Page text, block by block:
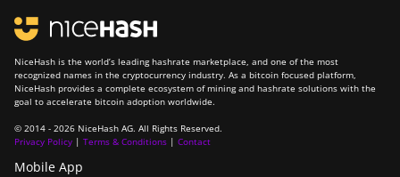
NiceHash is the world’s leading hashrate marketplace, and one of the most
recognized names in the cryptocurrency industry. As a bitcoin focused platform,
NiceHash provides a complete ecosystem of mining and hashrate solutions with the
goal to accelerate bitcoin adoption worldwide.
© 2014 - 2026 NiceHash AG. All Rights Reserved.
Privacy Policy | Terms & Conditions | Contact
Mobile App